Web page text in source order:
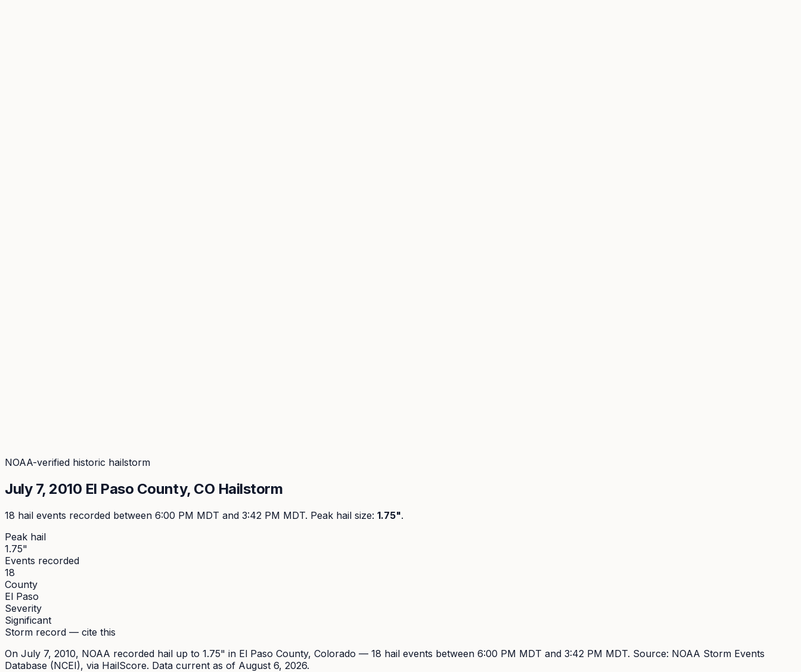
NOAA-verified historic hailstorm
July 7, 2010 El Paso County, CO Hailstorm
18 hail events recorded between 6:00 PM MDT and 3:42 PM MDT. Peak hail size: 1.75".
Peak hail
1.75"
Events recorded
18
County
El Paso
Severity
Significant
Storm record — cite this
On July 7, 2010, NOAA recorded hail up to 1.75" in El Paso County, Colorado — 18 hail events between 6:00 PM MDT and 3:42 PM MDT. Source: NOAA Storm Events
Database (NCEI), via HailScore. Data current as of August 6, 2026.